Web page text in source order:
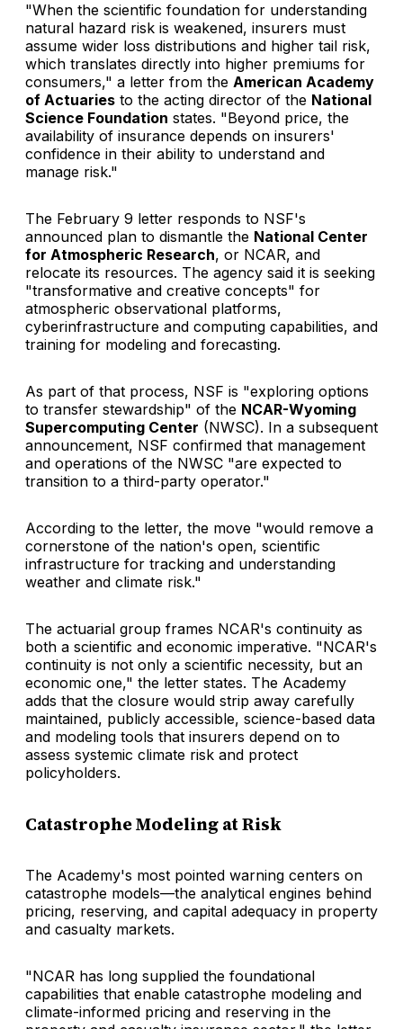
"When the scientific foundation for understanding
natural hazard risk is weakened, insurers must
assume wider loss distributions and higher tail risk,
which translates directly into higher premiums for
consumers," a letter from the American Academy
of Actuaries to the acting director of the National
Science Foundation states. "Beyond price, the
availability of insurance depends on insurers'
confidence in their ability to understand and
manage risk."
The February 9 letter responds to NSF's
announced plan to dismantle the National Center
for Atmospheric Research, or NCAR, and
relocate its resources. The agency said it is seeking
"transformative and creative concepts" for
atmospheric observational platforms,
cyberinfrastructure and computing capabilities, and
training for modeling and forecasting.
As part of that process, NSF is "exploring options
to transfer stewardship" of the NCAR-Wyoming
Supercomputing Center (NWSC). In a subsequent
announcement, NSF confirmed that management
and operations of the NWSC "are expected to
transition to a third-party operator."
According to the letter, the move "would remove a
cornerstone of the nation's open, scientific
infrastructure for tracking and understanding
weather and climate risk."
The actuarial group frames NCAR's continuity as
both a scientific and economic imperative. "NCAR's
continuity is not only a scientific necessity, but an
economic one," the letter states. The Academy
adds that the closure would strip away carefully
maintained, publicly accessible, science-based data
and modeling tools that insurers depend on to
assess systemic climate risk and protect
policyholders.
Catastrophe Modeling at Risk
The Academy's most pointed warning centers on
catastrophe models—the analytical engines behind
pricing, reserving, and capital adequacy in property
and casualty markets.
"NCAR has long supplied the foundational
capabilities that enable catastrophe modeling and
climate-informed pricing and reserving in the